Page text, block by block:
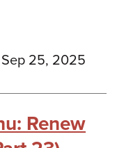
Sep 25, 2025
Renew